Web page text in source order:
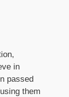
in
passed
them